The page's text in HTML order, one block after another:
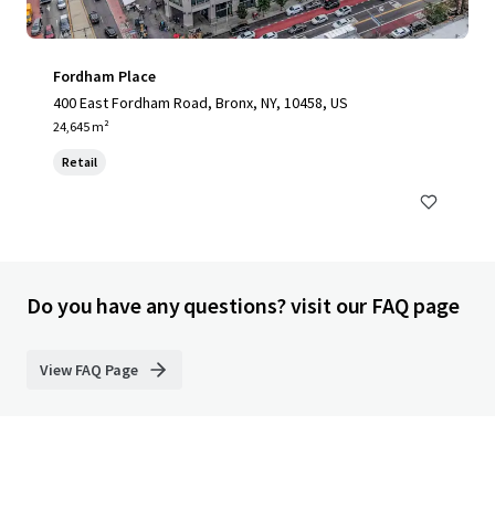
Fordham Place
400 East Fordham Road, Bronx, NY, 10458, US
24,645 m²
Retail
Do you have any questions? visit our FAQ page
View FAQ Page